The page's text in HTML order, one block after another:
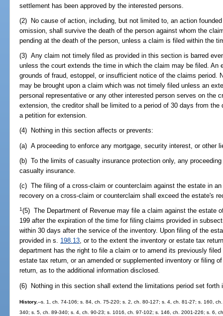
settlement has been approved by the interested persons.
(2) No cause of action, including, but not limited to, an action
omission, shall survive the death of the person against whom the
pending at the death of the person, unless a claim is filed within the
(3) Any claim not timely filed as provided in this section is barred
unless the court extends the time in which the claim may be filed. An
grounds of fraud, estoppel, or insufficient notice of the claims period.
may be brought upon a claim which was not timely filed unless an
personal representative or any other interested person serves on the
extension, the creditor shall be limited to a period of 30 days from
a petition for extension.
(4) Nothing in this section affects or prevents:
(a) A proceeding to enforce any mortgage, security interest, or other
(b) To the limits of casualty insurance protection only, any
casualty insurance.
(c) The filing of a cross-claim or counterclaim against the estate in
recovery on a cross-claim or counterclaim shall exceed the estate's
1 (5) The Department of Revenue may file a claim against the estate
199 after the expiration of the time for filing claims provided in
within 30 days after the service of the inventory. Upon filing of the
provided in s. 198.13, or to the extent the inventory or estate tax
department has the right to file a claim or to amend its previously
estate tax return, or an amended or supplemented inventory or filing
return, as to the additional information disclosed.
(6) Nothing in this section shall extend the limitations period set
History.--s. 1, ch. 74-106; s. 84, ch. 75-220; s. 2, ch. 80-127; s. 4, ch. 81-27; s. 160,
340; s. 5, ch. 89-340; s. 4, ch. 90-23; s. 1016, ch. 97-102; s. 146, ch. 2001-226; s. 6,